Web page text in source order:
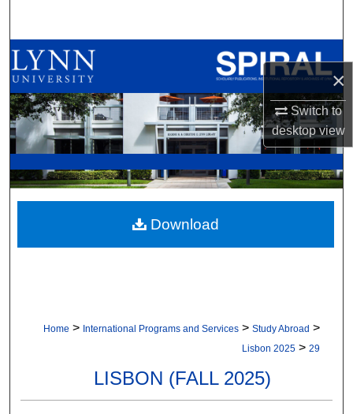
×
Switch to
desktopview
Browse All Collections
My Account
About
Digital Commons Network™
Home > International Programs and Services > Study Abroad >
Lisbon 2025 > 29
LISBON (FALL 2025)
Download